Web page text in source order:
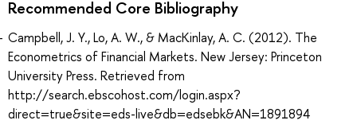
Recommended Core Bibliography
Campbell, J. Y., Lo, A. W., & MacKinlay, A. C. (2012). The
Econometrics of Financial Markets. New Jersey: Princeton
University Press. Retrieved from
http://search.ebscohost.com/login.aspx?
direct=true&site=eds-live&db=edsebk&AN=1891894